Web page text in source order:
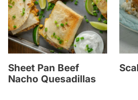
Sheet Pan Beef
Nacho Quesadillas